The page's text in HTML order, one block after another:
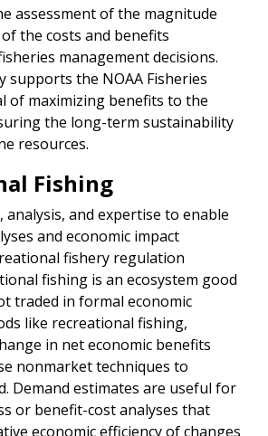
assessment of the magnitude
the costs and benefits
management decisions.
supports the NOAA Fisheries
of maximizing benefits to the
the long-term sustainability
resources.
Fishing
analysis, and expertise to enable
and economic impact
fishery regulation
fishing is an ecosystem good
traded in formal economic
like recreational fishing,
in net economic benefits
nonmarket techniques to
Demand estimates are useful for
or benefit-cost analyses that
economic efficiency of changes